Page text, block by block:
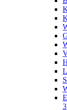
3